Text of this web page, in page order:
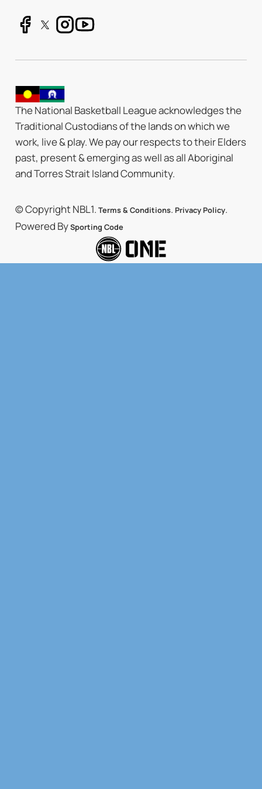
The National Basketball League acknowledges the
Traditional Custodians of the lands on which we
work, live & play. We pay our respects to their Elders
past, present & emerging as well as all Aboriginal
and Torres Strait Island Community.
© Copyright NBL1. Terms & Conditions. Privacy Policy.
Powered BySporting Code